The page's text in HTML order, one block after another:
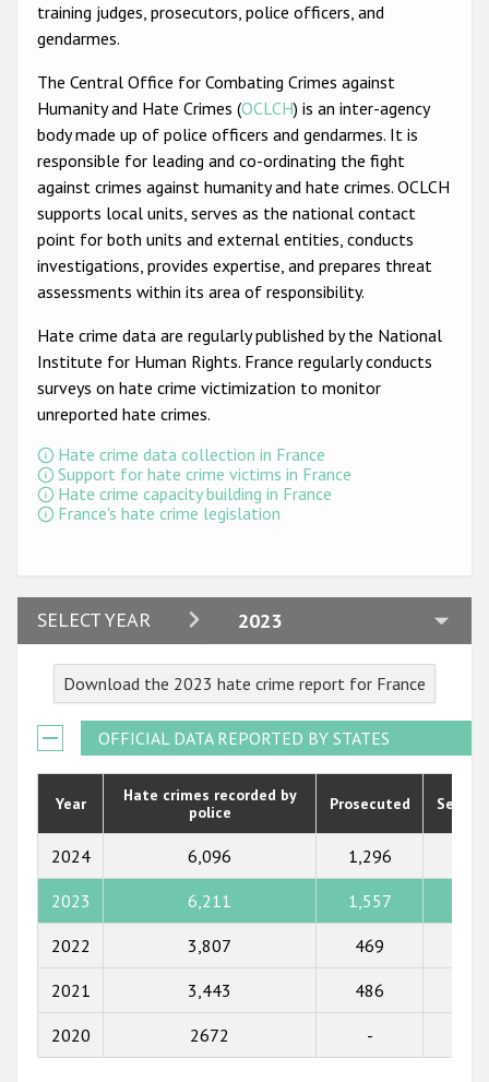
Other hate crime based on religion or belief
Anti-LGBTI hate crime
Disability hate crime
ODIHR's Tools
Civil Society
Participating States
training judges, prosecutors, police officers, and
gendarmes.
The Central Office for Combating Crimes against
Humanity and Hate Crimes (OCLCH) is an inter-agency
body made up of police officers and gendarmes. It is
responsible for leading and co-ordinating the fight
against crimes against humanity and hate crimes. OCLCH
supports local units, serves as the national contact
point for both units and external entities, conducts
investigations, provides expertise, and prepares threat
assessments within its area of responsibility.
Hate crime data are regularly published by the National
Institute for Human Rights. France regularly conducts
surveys on hate crime victimization to monitor
unreported hate crimes.
Hate crime data collection in France
Support for hate crime victims in France
Hate crime capacity building in France
France's hate crime legislation
SELECT YEAR 2023
2024
2022
2021
2020
2015
2014
Download the 2023 hate crime report for France
OFFICIAL DATA REPORTED BY STATES
Year
Hate crimes recorded by
police
Prosecuted
2024 6,096 1,296
2023 6,211 1,557
2022 3,807 469
2021 3,443 486
2020 2672 -